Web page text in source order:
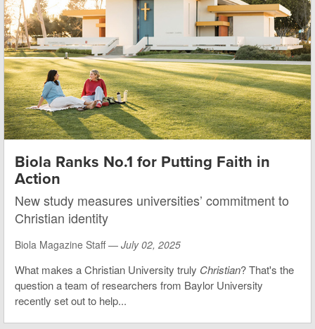
Biola Ranks No.1 for Putting Faith in
Action
New study measures universities’ commitment to
Christian identity
Biola Magazine Staff — July 02, 2025
What makes a Christian University truly Christian? That's the
question a team of researchers from Baylor University
recently set out to help...